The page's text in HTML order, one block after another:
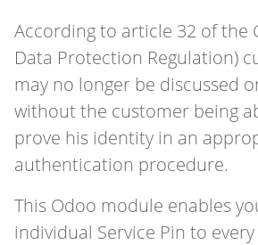
According to article 32 of the
Data Protection Regulation)
may no longer be discussed
without the customer being
prove his identity in an
authentication procedure.
This Odoo module enables
individual Service Pin to